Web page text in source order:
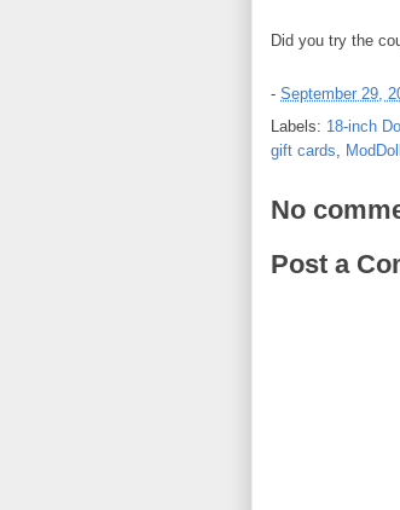
Did you try the
- September 29,
Labels: 18-inch
gift cards
No
Post a